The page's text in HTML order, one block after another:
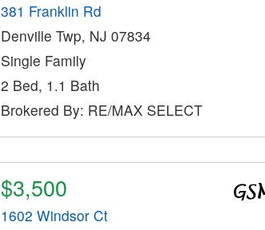
381 Franklin Rd
Denville Twp, NJ 07834
Single Family
2 Bed, 1.1 Bath
Brokered By: RE/MAX SELECT
$3,500
1602 Windsor Ct